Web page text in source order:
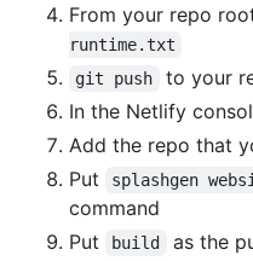
From your repo
runtime.txt
git push
to your
In the Netlify
Add the repo that
Put
splashgen
command
Put
build
as the